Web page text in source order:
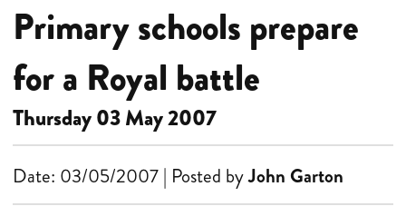
Primary schools prepare
for a Royal battle
Thursday 03 May 2007
Date: 03/05/2007 | Posted byJohn Garton